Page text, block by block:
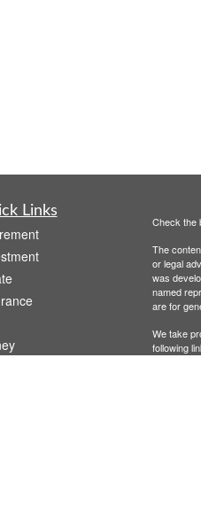
Links
Check the
The
or legal
was
named
are for
We take
following